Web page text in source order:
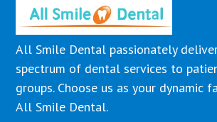
All Smile Dental passionately
spectrum of dental services to
groups. Choose us as your dynamic
All Smile Dental.